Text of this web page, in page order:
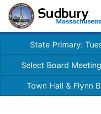
State Primary:
Select Board
Town Hall & Flynn